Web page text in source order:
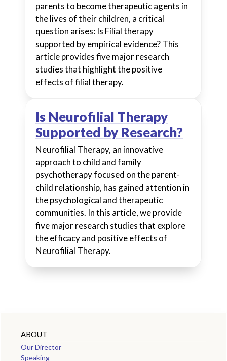
parents to become therapeutic agents in
the lives of their children, a critical
question arises: Is Filial therapy
supported by empirical evidence? This
article provides five major research
studies that highlight the positive
effects of filial therapy.
Is Neurofilial Therapy
Supported by Research?
Neurofilial Therapy, an innovative
approach to child and family
psychotherapy focused on the parent-
child relationship, has gained attention in
the psychological and therapeutic
communities. In this article, we provide
five major research studies that explore
the efficacy and positive effects of
Neurofilial Therapy.
ABOUT
Our Director
Speaking